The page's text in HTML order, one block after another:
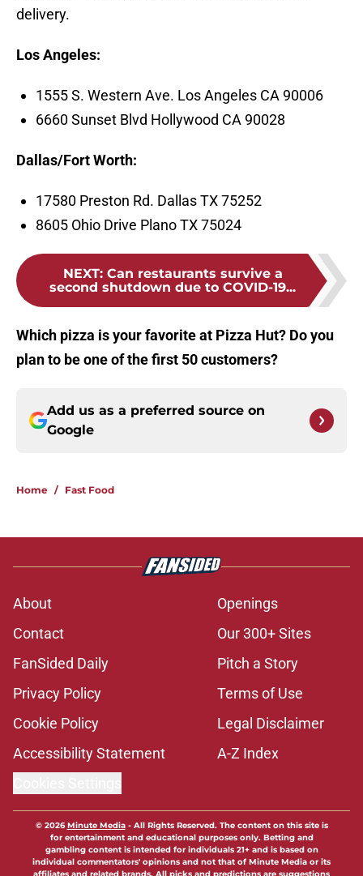
delivery.
Los Angeles:
1555 S. Western Ave. Los Angeles CA 90006
6660 Sunset Blvd Hollywood CA 90028
Dallas/Fort Worth:
17580 Preston Rd. Dallas TX 75252
8605 Ohio Drive Plano TX 75024
NEXT: Can restaurants survive a
second shutdown due to COVID-19...
Which pizza is your favorite at Pizza Hut? Do you
plan to be one of the first 50 customers?
Add us as a preferred source on
Google
Home / Fast Food
About
Openings
Contact
Our 300+ Sites
FanSided Daily
Pitch a Story
Privacy Policy
Terms of Use
Cookie Policy
Legal Disclaimer
Accessibility Statement
A-Z Index
© 2026Minute Media- All Rights Reserved. The content on this site is
for entertainment and educational purposes only. Betting and
gambling content is intended for individuals 21+ and is based on
individual commentators' opinions and not that of Minute Media or its